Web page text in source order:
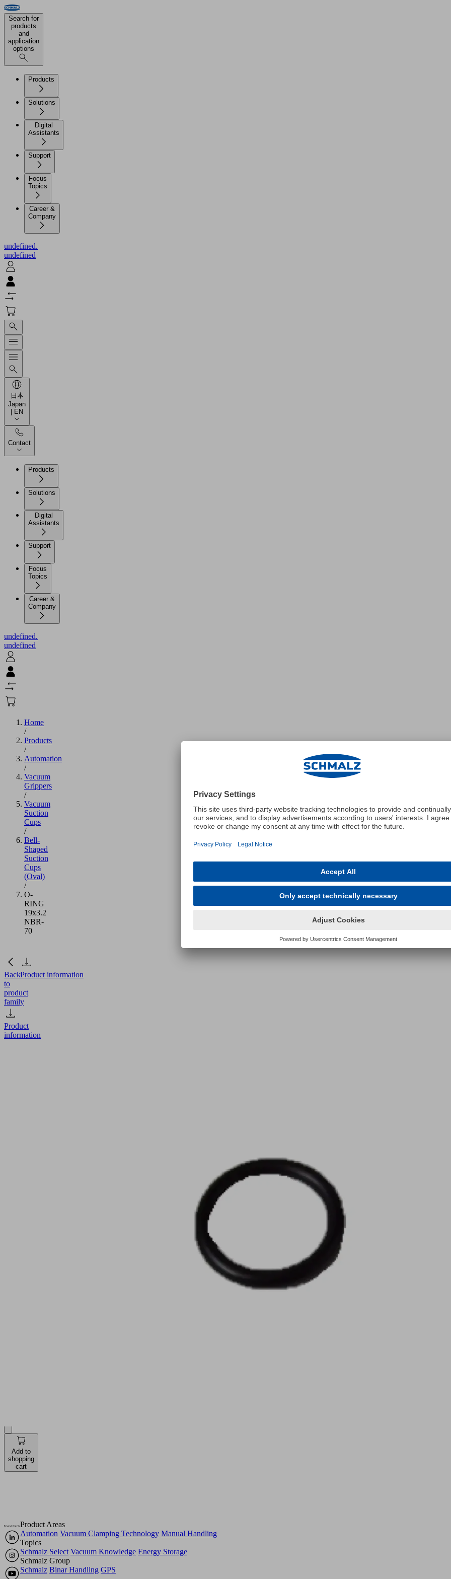
Search for
products
and
application
options
Products
Solutions
Digital
Assistants
Support
Focus
Topics
Career &
Company
undefined.
undefined
日本
Japan
| EN
Contact
Products
Solutions
Digital
Assistants
Support
Focus
Topics
Career &
Company
undefined.
undefined
Home
/
Products
/
Automation
/
Vacuum
Grippers
/
Vacuum
Suction
Cups
/
Bell-
Shaped
Suction
Cups
(Oval)
/
O-
RING
19x3.2
NBR-
70
Back
to
product
family
Product
information
Add to
shopping
cart
Product information
Product Areas
Automation Vacuum Clamping Technology Manual Handling
Topics
Schmalz Select Vacuum Knowledge Energy Storage
Schmalz Group
Schmalz Binar Handling GPS